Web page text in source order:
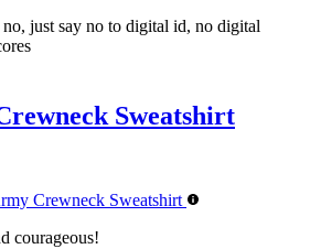
just say no to digital id, no digital
Sweatshirt
courageous!